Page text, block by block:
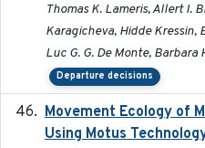
Thomas K. Lameris, Allert I.
Karagicheva, Hidde Kressin,
Luc G. G. De Monte, Barbara
Departure decisions
Movement Ecology of
Using Motus